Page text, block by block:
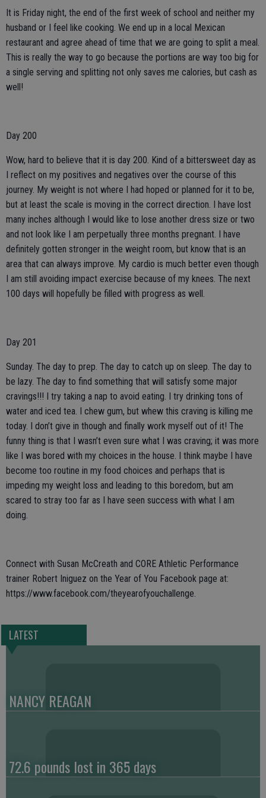
It is Friday night, the end of the first week of school and neither my
husband or I feel like cooking. We end up in a local Mexican
restaurant and agree ahead of time that we are going to split a meal.
This is really the way to go because the portions are way too big for
a single serving and splitting not only saves me calories, but cash as
well!
Day 200
Wow, hard to believe that it is day 200. Kind of a bittersweet day as
I reflect on my positives and negatives over the course of this
journey. My weight is not where I had hoped or planned for it to be,
but at least the scale is moving in the correct direction. I have lost
many inches although I would like to lose another dress size or two
and not look like I am perpetually three months pregnant. I have
definitely gotten stronger in the weight room, but know that is an
area that can always improve. My cardio is much better even though
I am still avoiding impact exercise because of my knees. The next
100 days will hopefully be filled with progress as well.
Day 201
Sunday. The day to prep. The day to catch up on sleep. The day to
be lazy. The day to find something that will satisfy some major
cravings!!! I try taking a nap to avoid eating. I try drinking tons of
water and iced tea. I chew gum, but whew this craving is killing me
today. I don’t give in though and finally work myself out of it! The
funny thing is that I wasn’t even sure what I was craving; it was more
like I was bored with my choices in the house. I think maybe I have
become too routine in my food choices and perhaps that is
impeding my weight loss and leading to this boredom, but am
scared to stray too far as I have seen success with what I am
doing.
Connect with Susan McCreath and CORE Athletic Performance
trainer Robert Iniguez on the Year of You Facebook page at:
https://www.facebook.com/theyearofyouchallenge.
LATEST
NANCY REAGAN
72.6 pounds lost in 365 days